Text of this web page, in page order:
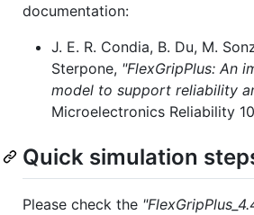
documentation:
J. E. R. Condia, B. Du, M.
Sterpone, "FlexGripPlus: An
model to support reliability
Microelectronics Reliability
Quick simulation
Please check the